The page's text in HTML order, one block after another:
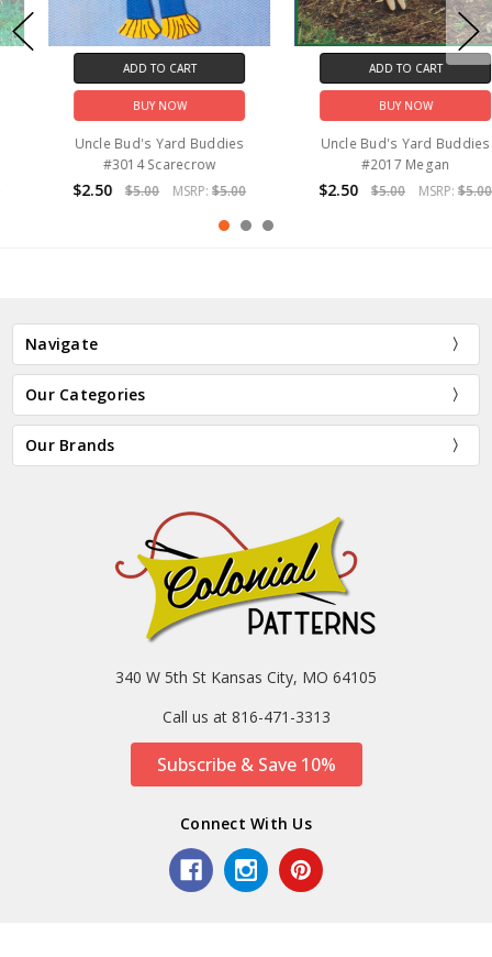
ADD TO CART
BUY NOW
Uncle Bud's Yard Buddies
#3014 Scarecrow
$2.50 $5.00 MSRP:$5.00
ADD TO CART
BUY NOW
Uncle Bud's Yard Buddies
#2017 Megan
$2.50 $5.00 MSRP:$5.00
Navigate
Our Categories
Our Brands
340 W 5th St Kansas City, MO 64105
Call us at 816-471-3313
Subscribe & Save 10%
Connect With Us